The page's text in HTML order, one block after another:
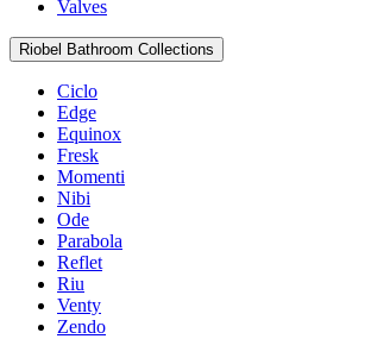
Valves
Riobel Bathroom Collections
Ciclo
Edge
Equinox
Fresk
Momenti
Nibi
Ode
Parabola
Reflet
Riu
Venty
Zendo